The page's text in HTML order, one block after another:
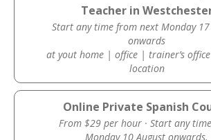
Teacher in
Start any time from next Monday 17
onwards
at yout home | office | trainer’s
location
Online Private Spanish
From $29 per hour · Start any
Monday 10 August onwards.